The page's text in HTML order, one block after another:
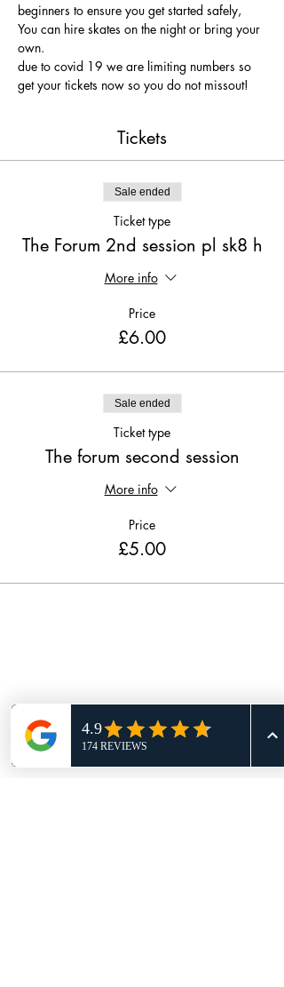
beginners to ensure you get started safely,
You can hire skates on the night or bring your
own.
due to covid 19 we are limiting numbers so
get your tickets now so you do not missout!
Tickets
Sale ended
Ticket type
The Forum 2nd session pl sk8 h
More info
Price
£6.00
Sale ended
Ticket type
The forum second session
More info
Price
£5.00